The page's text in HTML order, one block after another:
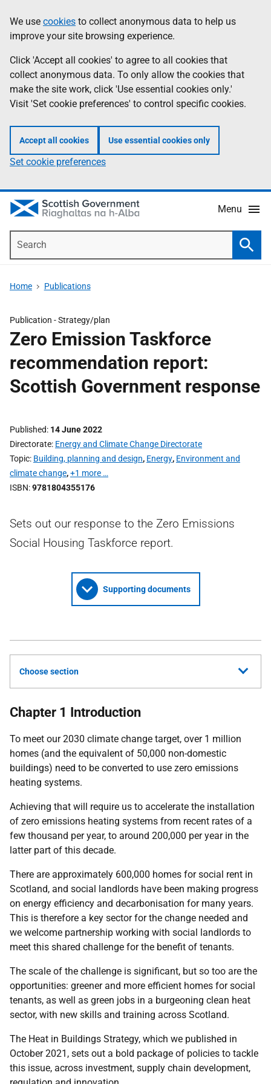
to
main
content
help
Information
We use cookies to collect anonymous data to help us
improve your site browsing experience.
Click 'Accept all cookies' to agree to all cookies that
collect anonymous data. To only allow the cookies that
make the site work, click 'Use essential cookies only.'
Visit 'Set cookie preferences' to control specific cookies.
Accept all cookies Use essential cookies only
Set cookie preferences
Menu
Home Publications
Publication -Strategy/plan
Zero Emission Taskforce
recommendation report:
Scottish Government response
Published 14 June 2022
Directorate Energy and Climate Change Directorate
Topic Building, planning and design, Energy, Environment and
climate change,+1 more …
ISBN 9781804355176
Sets out our response to the Zero Emissions
Social Housing Taskforce report.
Supporting documents
Choose section
Chapter 1 Introduction
To meet our 2030 climate change target, over 1 million
homes (and the equivalent of 50,000 non-domestic
buildings) need to be converted to use zero emissions
heating systems.
Achieving that will require us to accelerate the installation
of zero emissions heating systems from recent rates of a
few thousand per year, to around 200,000 per year in the
latter part of this decade.
There are approximately 600,000 homes for social rent in
Scotland, and social landlords have been making progress
on energy efficiency and decarbonisation for many years.
This is therefore a key sector for the change needed and
we welcome partnership working with social landlords to
meet this shared challenge for the benefit of tenants.
The scale of the challenge is significant, but so too are the
opportunities: greener and more efficient homes for social
tenants, as well as green jobs in a burgeoning clean heat
sector, with new skills and training across Scotland.
The Heat in Buildings Strategy, which we published in
October 2021, sets out a bold package of policies to tackle
this issue, across investment, supply chain development,